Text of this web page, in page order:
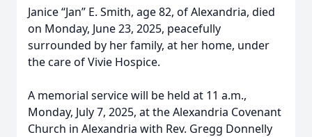
Janice “Jan” E. Smith, age 82, of Alexandria, died
on Monday, June 23, 2025, peacefully
surrounded by her family, at her home, under
the care of Vivie Hospice.
A memorial service will be held at 11 a.m.,
Monday, July 7, 2025, at the Alexandria Covenant
Church in Alexandria with Rev. Gregg Donnelly